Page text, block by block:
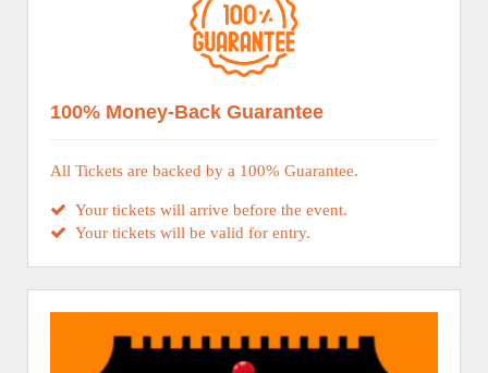
100% Money-Back Guarantee
All Tickets are backed by a 100% Guarantee.
Your tickets will arrive before the event.
Your tickets will be valid for entry.